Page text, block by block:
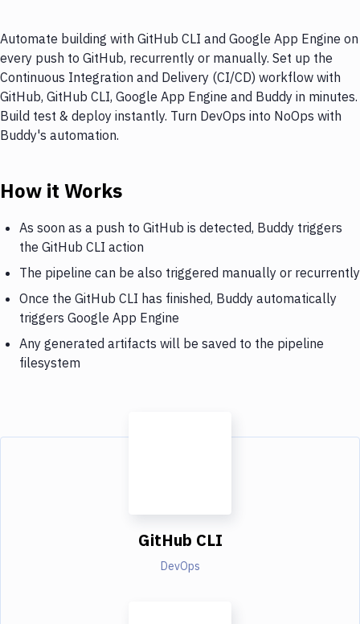
Automate building with GitHub CLI and Google App Engine on
every push to GitHub, recurrently or manually. Set up the
Continuous Integration and Delivery (CI/CD) workflow with
GitHub, GitHub CLI, Google App Engine and Buddy in minutes.
Build test & deploy instantly. Turn DevOps into NoOps with
Buddy's automation.
How it Works
As soon as a push to GitHub is detected, Buddy triggers
the GitHub CLI action
The pipeline can be also triggered manually or recurrently
Once the GitHub CLI has finished, Buddy automatically
triggers Google App Engine
Any generated artifacts will be saved to the pipeline
filesystem
GitHub CLI
DevOps